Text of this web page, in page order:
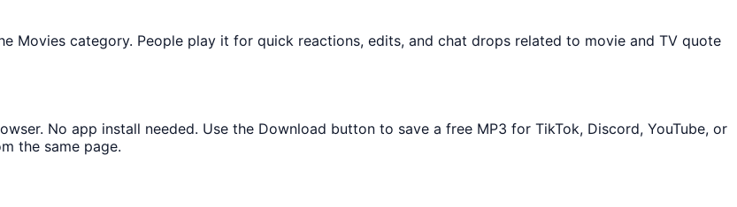
Movies category. People play it for quick reactions, edits, and chat drops related to movie and TV quote
No app install needed. Use the Download button to save a free MP3 for TikTok, Discord, YouTube, or
the same page.